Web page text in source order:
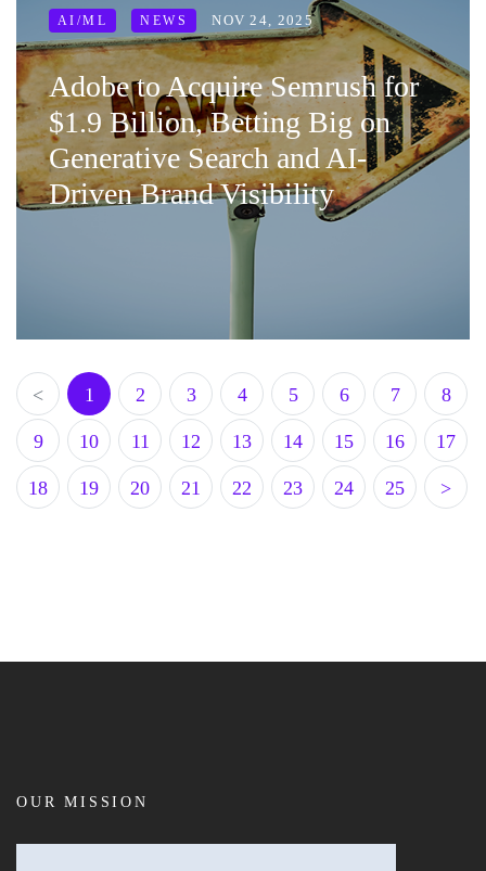
AI/ML NEWS NOV 24, 2025
Adobe to Acquire Semrush for
$1.9 Billion, Betting Big on
Generative Search and AI-
Driven Brand Visibility
< 1 2 3 4 5 6 7 8
9 10 11 12 13 14 15 16 17
18 19 20 21 22 23 24 25 >
OUR MISSION